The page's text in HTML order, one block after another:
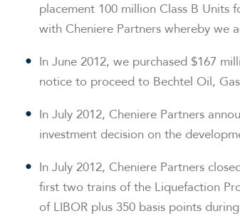
placement 100 million Class B Units
with Cheniere Partners whereby we
In June 2012, we purchased $167
notice to proceed to Bechtel Oil,
In July 2012, Cheniere Partners
investment decision on the
In July 2012, Cheniere Partners
first two trains of the Liquefaction
of LIBOR plus 350 basis points